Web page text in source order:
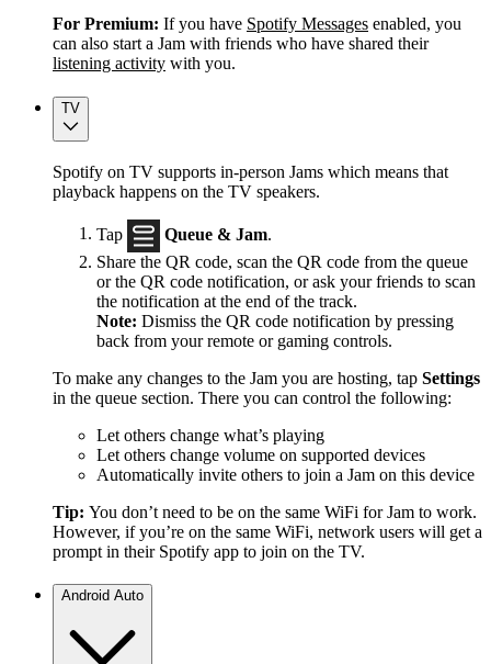
For Premium: If you have Spotify Messages enabled, you
can also start a Jam with friends who have shared their
listening activity with you.
TV
Spotify on TV supports in-person Jams which means that
playback happens on the TV speakers.
Tap Queue & Jam
Share the QR code, scan the QR code from the queue
or the QR code notification, or ask your friends to scan
the notification at the end of the track.
Note: Dismiss the QR code notification by pressing
back from your remote or gaming controls.
To make any changes to the Jam you are hosting, tap Settings
in the queue section. There you can control the following:
Let others change what’s playing
Let others change volume on supported devices
Automatically invite others to join a Jam on this device
Tip: You don’t need to be on the same WiFi for Jam to work.
However, if you’re on the same WiFi, network users will get a
prompt in their Spotify app to join on the TV.
Android Auto